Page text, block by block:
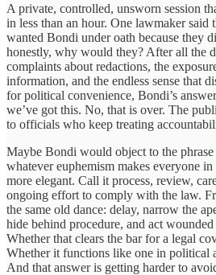
A private, controlled, unsworn session
in less than an hour. One lawmaker said
wanted Bondi under oath because they
honestly, why would they? After all the
complaints about redactions, the
information, and the endless sense that
for political convenience, Bondi’s
we’ve got this. No, that is over. The
to officials who keep treating
Maybe Bondi would object to the
whatever euphemism makes everyone
more elegant. Call it process, review,
ongoing effort to comply with the law.
the same old dance: delay, narrow the
hide behind procedure, and act
Whether that clears the bar for a legal
Whether it functions like one in political
And that answer is getting harder to